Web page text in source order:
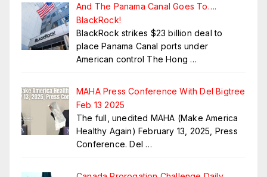
And The Panama Canal Goes To….
BlackRock!
BlackRock strikes $23 billion deal to
place Panama Canal ports under
American control The Hong …
MAHA Press Conference With Del Bigtree
Feb 13 2025
The full, unedited MAHA (Make America
Healthy Again) February 13, 2025, Press
Conference. Del …